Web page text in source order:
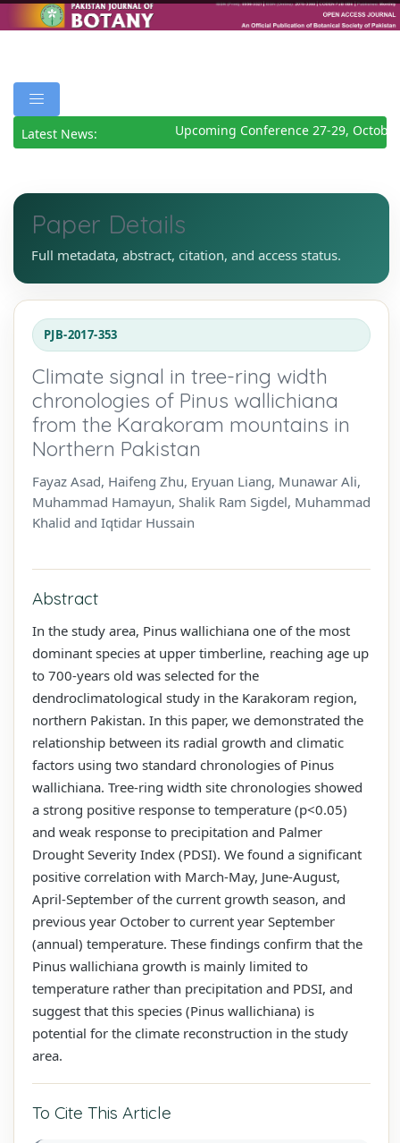
Latest News: Upcoming Conference 27-29, October
Paper Details
Full metadata, abstract, citation, and access status.
PJB-2017-353
Climate signal in tree-ring width
chronologies of Pinus wallichiana
from the Karakoram mountains in
Northern Pakistan
Fayaz Asad, Haifeng Zhu, Eryuan Liang, Munawar Ali,
Muhammad Hamayun, Shalik Ram Sigdel, Muhammad
Khalid and Iqtidar Hussain
Abstract
In the study area, Pinus wallichiana one of the most
dominant species at upper timberline, reaching age up
to 700-years old was selected for the
dendroclimatological study in the Karakoram region,
northern Pakistan. In this paper, we demonstrated the
relationship between its radial growth and climatic
factors using two standard chronologies of Pinus
wallichiana. Tree-ring width site chronologies showed
a strong positive response to temperature (p<0.05)
and weak response to precipitation and Palmer
Drought Severity Index (PDSI). We found a significant
positive correlation with March-May, June-August,
April-September of the current growth season, and
previous year October to current year September
(annual) temperature. These findings confirm that the
Pinus wallichiana growth is mainly limited to
temperature rather than precipitation and PDSI, and
suggest that this species (Pinus wallichiana) is
potential for the climate reconstruction in the study
area.
To Cite This Article